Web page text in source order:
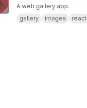
A web gallery app.
gallery
images react